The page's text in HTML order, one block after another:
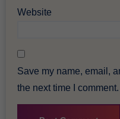
Website
Save my name, email,
the next time I comment.